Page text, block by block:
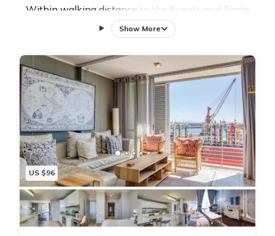
Within walking distance to the Events and Trade
Shows venue of the Cape Town International
the V & A Waterfront, and a hop on the water taxi will
take you its myriad of exciting shops and restaurants
Elegantly and tastefully furnished, 214 Harbour Bridge
offers a safe, modern and well equipped apartment
that will provide you with the space you need to work
or relax, with access to Free Wi-Fi, a state of the art
kitchen, a separate bedroom, en-suite to a full
bathroom and a separate cloakroom, a safe
underground parking, guest support services, a
restaurant and an outdoor swimming pool with
Show More
US $96